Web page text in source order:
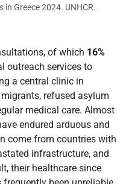
Greece 2024. UNHCR.
of which 16%
outreach services to
a central clinic in
refused asylum
medical care. Almost
endured arduous and
come from countries with
infrastructure, and
their healthcare since